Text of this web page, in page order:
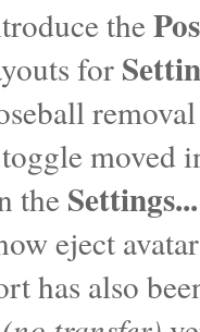
the
for
toggle moved
the Settings...
eject
has also